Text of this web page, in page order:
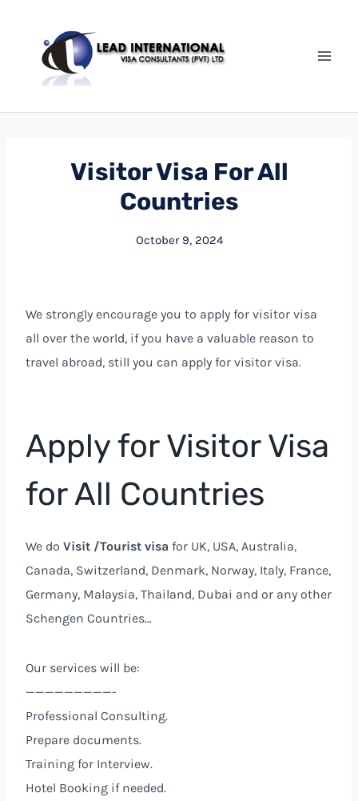
Visitor Visa For All
Countries
October 9, 2024
We strongly encourage you to apply for visitor visa
all over the world, if you have a valuable reason to
travel abroad, still you can apply for visitor visa.
Apply for Visitor Visa
for All Countries
We do Visit /Tourist visa for UK, USA, Australia,
Canada, Switzerland, Denmark, Norway, Italy, France,
Germany, Malaysia, Thailand, Dubai and or any other
Schengen Countries…
Our services will be:
—————————-
Professional Consulting.
Prepare documents.
Training for Interview.
Hotel Booking if needed.